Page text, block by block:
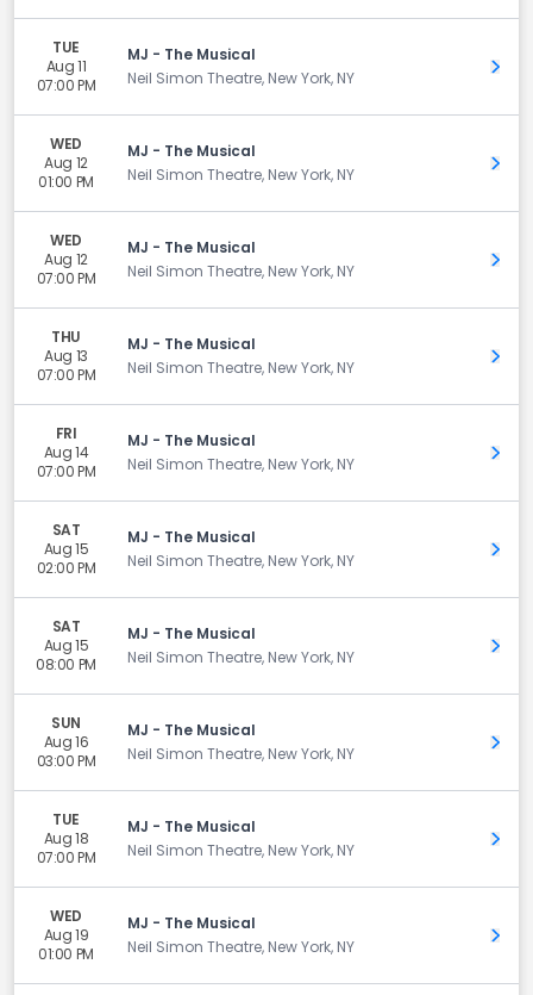
TUE
Aug 11
07:00 PM
MJ - The Musical
Neil Simon Theatre, New York, NY
Get
WED
Aug 12
01:00 PM
MJ - The Musical
Neil Simon Theatre, New York, NY
Get
WED
Aug 12
07:00 PM
MJ - The Musical
Neil Simon Theatre, New York, NY
Get
THU
Aug 13
07:00 PM
MJ - The Musical
Neil Simon Theatre, New York, NY
Get
FRI
Aug 14
07:00 PM
MJ - The Musical
Neil Simon Theatre, New York, NY
Get
SAT
Aug 15
02:00 PM
MJ - The Musical
Neil Simon Theatre, New York, NY
Get
SAT
Aug 15
08:00 PM
MJ - The Musical
Neil Simon Theatre, New York, NY
Get
SUN
Aug 16
03:00 PM
MJ - The Musical
Neil Simon Theatre, New York, NY
Get
TUE
Aug 18
07:00 PM
MJ - The Musical
Neil Simon Theatre, New York, NY
Get
WED
Aug 19
01:00 PM
MJ - The Musical
Neil Simon Theatre, New York, NY
Get